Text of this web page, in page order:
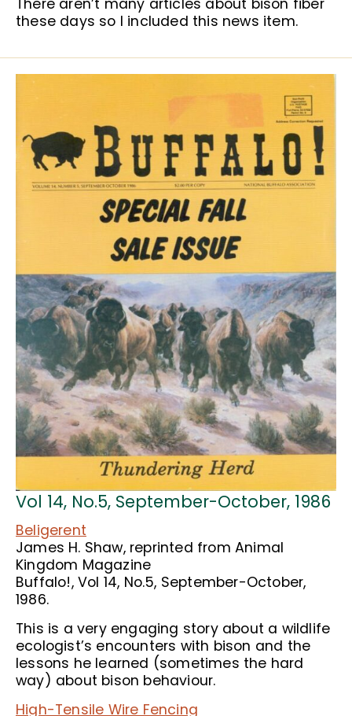
these days so I included this news item.
Vol 14, No.5, September-October, 1986
Beligerent
James H. Shaw, reprinted from Animal
Kingdom Magazine
Buffalo!, Vol 14, No.5, September-October,
1986.
This is a very engaging story about a wildlife
ecologist’s encounters with bison and the
lessons he learned (sometimes the hard
way) about bison behaviour.
High-Tensile Wire Fencing